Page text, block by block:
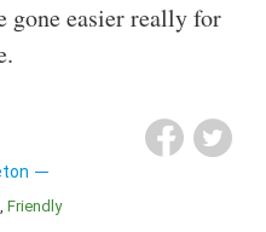
easier really for
Friendly